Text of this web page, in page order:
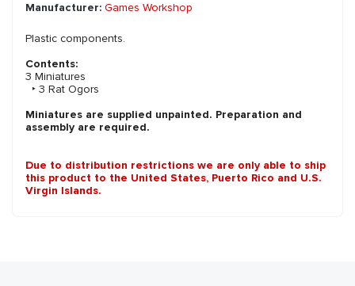
Manufacturer: Games Workshop
Plastic components.
Contents:
3 Miniatures
‣ 3 Rat Ogors
Miniatures are supplied unpainted. Preparation and
assembly are required.
Due to distribution restrictions we are only able to ship
this product to the United States, Puerto Rico and U.S.
Virgin Islands.